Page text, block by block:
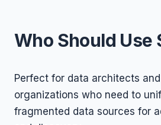
Who Should Use
Perfect for data architects
organizations who need to
fragmented data sources for